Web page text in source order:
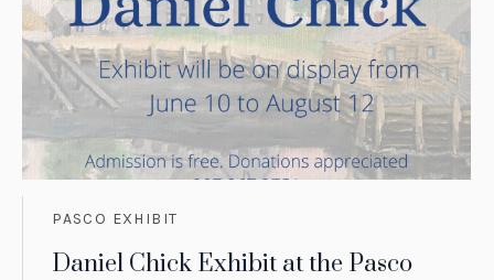
PASCO EXHIBIT
Daniel Chick Exhibit at the Pasco